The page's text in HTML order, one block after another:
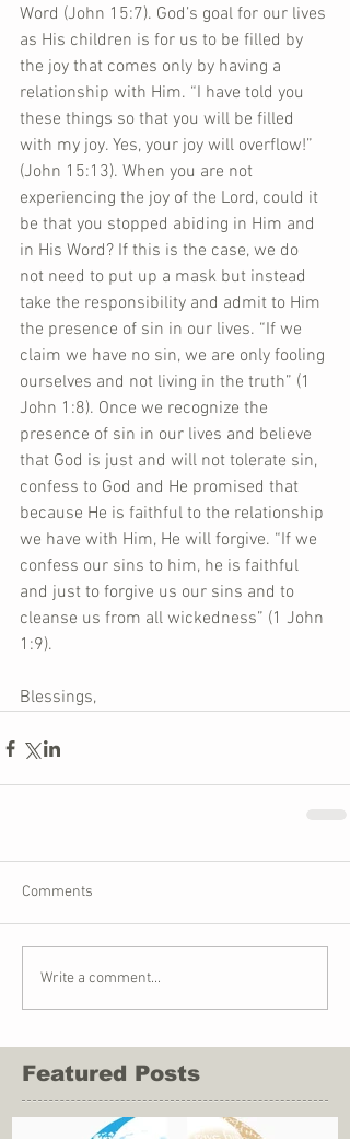
Word (John 15:7). God’s goal for our lives
as His children is for us to be filled by
the joy that comes only by having a
relationship with Him. “I have told you
these things so that you will be filled
with my joy. Yes, your joy will overflow!”
(John 15:13). When you are not
experiencing the joy of the Lord, could it
be that you stopped abiding in Him and
in His Word? If this is the case, we do
not need to put up a mask but instead
take the responsibility and admit to Him
the presence of sin in our lives. “If we
claim we have no sin, we are only fooling
ourselves and not living in the truth” (1
John 1:8). Once we recognize the
presence of sin in our lives and believe
that God is just and will not tolerate sin,
confess to God and He promised that
because He is faithful to the relationship
we have with Him, He will forgive. “If we
confess our sins to him, he is faithful
and just to forgive us our sins and to
cleanse us from all wickedness” (1 John
1:9).
Blessings,
Comments
Write a comment...
Featured Posts